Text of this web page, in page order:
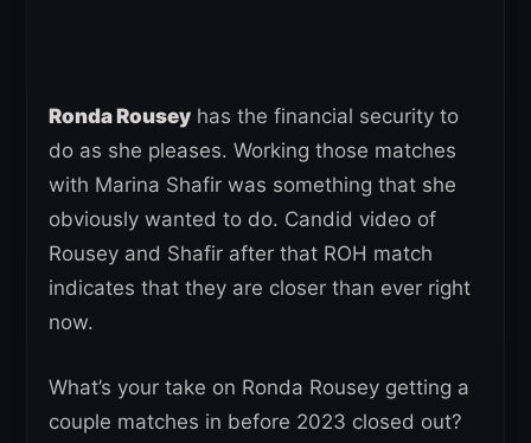
Ronda Rousey has the financial security to
do as she pleases. Working those matches
with Marina Shafir was something that she
obviously wanted to do. Candid video of
Rousey and Shafir after that ROH match
indicates that they are closer than ever right
now.
What’s your take on Ronda Rousey getting a
couple matches in before 2023 closed out?